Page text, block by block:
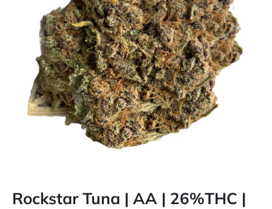
Rockstar Tuna | AA | 26%THC |